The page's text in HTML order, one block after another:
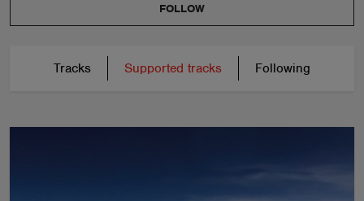
FOLLOW
Tracks Supported tracks Following